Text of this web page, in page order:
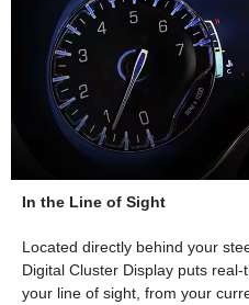
In the Line of Sight
Located directly behind your
Digital Cluster Display puts
your line of sight, from your